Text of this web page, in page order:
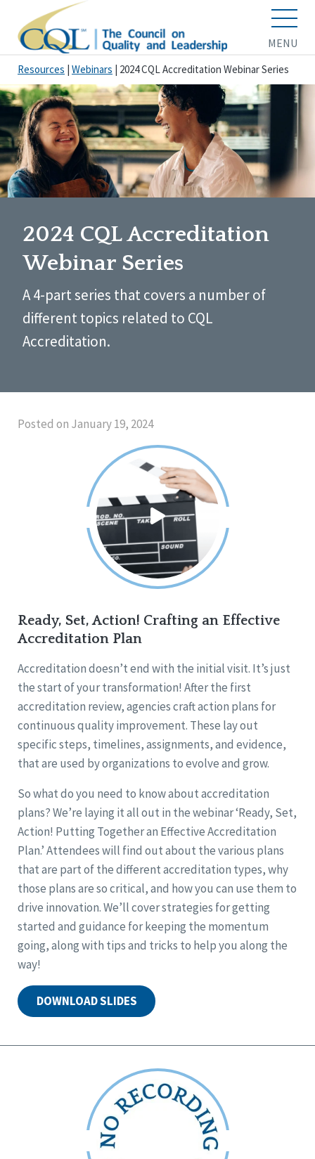
MENU
Resources Webinars 2024 CQL Accreditation Webinar Series
2024 CQL Accreditation
Webinar Series
A 4-part series that covers a number of
different topics related to CQL
Accreditation.
Posted on January 19, 2024
Ready, Set, Action! Crafting an Effective
Accreditation Plan
Accreditation doesn’t end with the initial visit. It’s just
the start of your transformation! After the first
accreditation review, agencies craft action plans for
continuous quality improvement. These lay out
specific steps, timelines, assignments, and evidence,
that are used by organizations to evolve and grow.
So what do you need to know about accreditation
plans? We’re laying it all out in the webinar ‘Ready, Set,
Action! Putting Together an Effective Accreditation
Plan.’ Attendees will find out about the various plans
that are part of the different accreditation types, why
those plans are so critical, and how you can use them to
drive innovation. We’ll cover strategies for getting
started and guidance for keeping the momentum
going, along with tips and tricks to help you along the
way!
DOWNLOAD SLIDES